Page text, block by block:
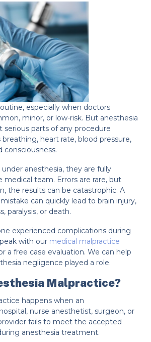
especially when doctors
minor, or low-risk. But anesthesia
serious parts of any procedure
heart rate, blood pressure,
consciousness.
anesthesia, they are fully
team. Errors are rare, but
the results can be catastrophic. A
can quickly lead to brain injury,
paralysis, or death.
experienced complications during
with our medical malpractice
a free case evaluation. We can help
negligence played a role.
Malpractice?
happens when an
nurse anesthetist, surgeon, or
fails to meet the accepted
anesthesia treatment.